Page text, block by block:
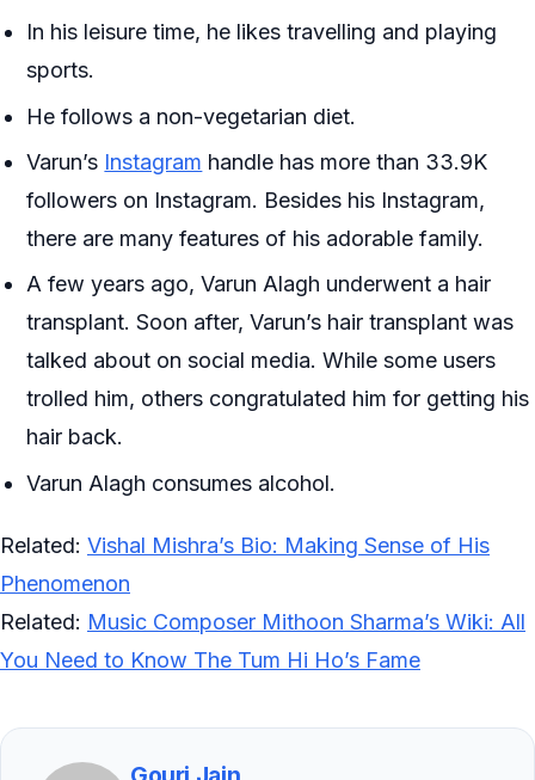
In his leisure time, he likes travelling and playing
sports.
He follows a non-vegetarian diet.
Varun’s Instagram handle has more than 33.9K
followers on Instagram. Besides his Instagram,
there are many features of his adorable family.
A few years ago, Varun Alagh underwent a hair
transplant. Soon after, Varun’s hair transplant was
talked about on social media. While some users
trolled him, others congratulated him for getting his
hair back.
Varun Alagh consumes alcohol.
Related: Vishal Mishra’s Bio: Making Sense of His
Phenomenon
Related: Music Composer Mithoon Sharma’s Wiki: All
You Need to Know The Tum Hi Ho’s Fame